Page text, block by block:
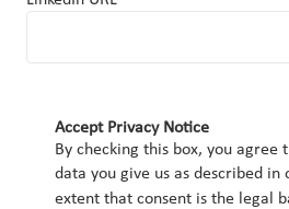
Accept Privacy Notice
By checking this box, you agree
data you give us as described in
extent that consent is the legal